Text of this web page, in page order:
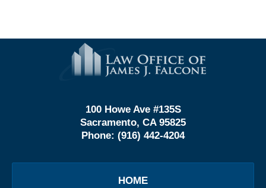
Information
100 Howe Ave #135S
Sacramento, CA 95825
Phone: (916) 442-4204
HOME